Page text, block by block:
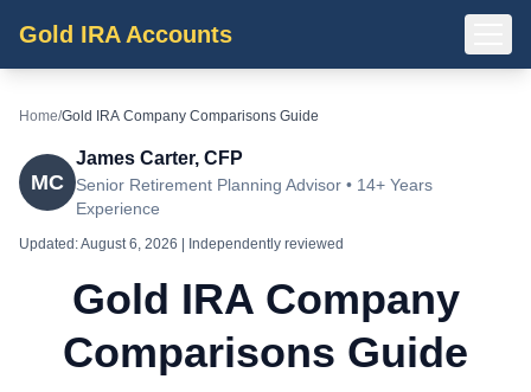
Gold IRA Accounts
Home/Gold IRA Company Comparisons Guide
MC
James Carter, CFP
Senior Retirement Planning Advisor • 14+ Years
Experience
Updated:August 6, 2026 | Independently reviewed
Gold IRA Company
Comparisons Guide